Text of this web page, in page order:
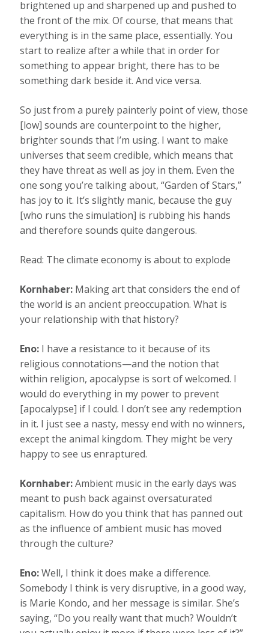
brightened up and sharpened up and pushed to
the front of the mix. Of course, that means that
everything is in the same place, essentially. You
start to realize after a while that in order for
something to appear bright, there has to be
something dark beside it. And vice versa.
So just from a purely painterly point of view, those
[low] sounds are counterpoint to the higher,
brighter sounds that I’m using. I want to make
universes that seem credible, which means that
they have threat as well as joy in them. Even the
one song you’re talking about, “Garden of Stars,”
has joy to it. It’s slightly manic, because the guy
[who runs the simulation] is rubbing his hands
and therefore sounds quite dangerous.
Read: The climate economy is about to explode
Kornhaber: Making art that considers the end of
the world is an ancient preoccupation. What is
your relationship with that history?
Eno: I have a resistance to it because of its
religious connotations—and the notion that
within religion, apocalypse is sort of welcomed. I
would do everything in my power to prevent
[apocalypse] if I could. I don’t see any redemption
in it. I just see a nasty, messy end with no winners,
except the animal kingdom. They might be very
happy to see us enraptured.
Kornhaber:Ambient music in the early days was
meant to push back against oversaturated
capitalism. How do you think that has panned out
as the influence of ambient music has moved
through the culture?
Eno:Well, I think it does make a difference.
Somebody I think is very disruptive, in a good way,
is Marie Kondo, and her message is similar. She’s
saying, “Do you really want that much? Wouldn’t